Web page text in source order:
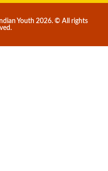
Youth 2026. © All rights